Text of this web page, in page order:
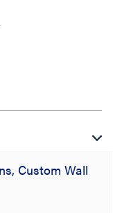
Custom Wall